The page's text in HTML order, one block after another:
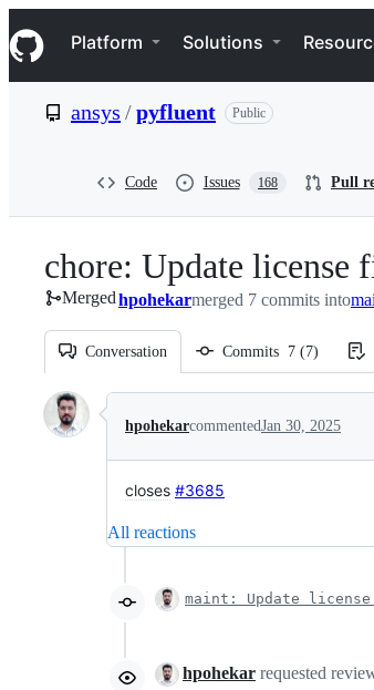
k
i
p
e
Navigation Menu
Platform Solutions
ansys /pyfluent Public
Code Issues 168 Pull
chore: Update license
Mergedhpohekarmerged 7 commits into
Conversation Commits 7 (7)
Conversation
hpohekarcommentedJan 30, 2025
closes #3685
All reactions
maint: Update
hpohekar requested